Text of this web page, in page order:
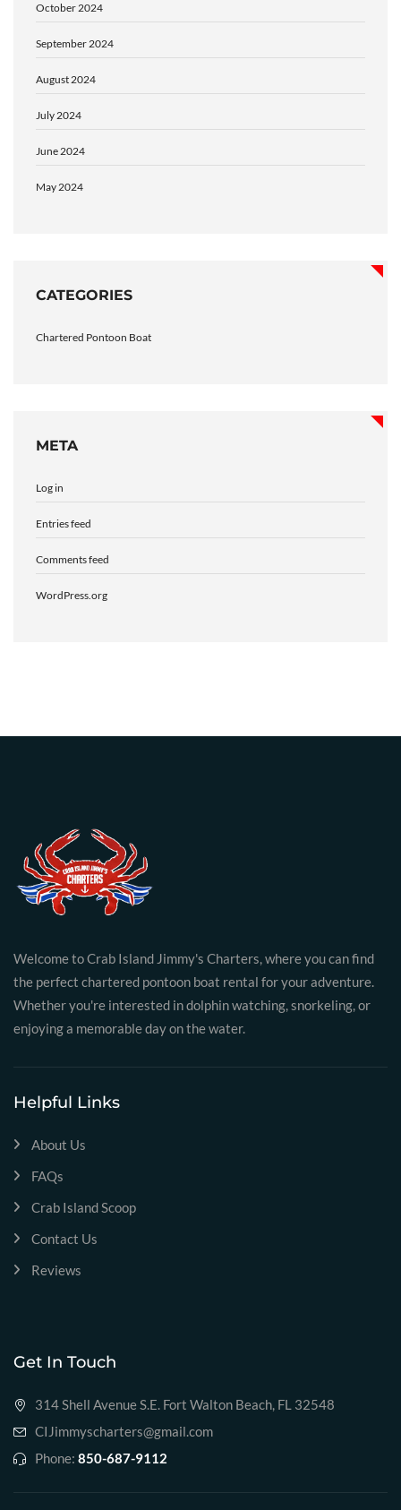
October 2024
September 2024
August 2024
July 2024
June 2024
May 2024
CATEGORIES
Chartered Pontoon Boat
META
Log in
Entries feed
Comments feed
WordPress.org
Welcome to Crab Island Jimmy's Charters, where you can find
the perfect chartered pontoon boat rental for your adventure.
Whether you're interested in dolphin watching, snorkeling, or
enjoying a memorable day on the water.
Helpful Links
About Us
FAQs
Crab Island Scoop
Contact Us
Reviews
Get In Touch
314 Shell Avenue S.E. Fort Walton Beach, FL 32548
CIJimmyscharters@gmail.com
Phone: 850-687-9112